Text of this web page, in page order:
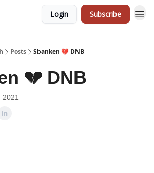
Login Subscribe
Posts Sbanken 💔 DNB
💔 DNB
2021